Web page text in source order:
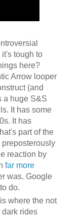
tough to
here?
Arrow looper
(and
a huge S&S
It has some
It has
part of the
reaction by
far more
was. Google
do.
where the not
dark rides